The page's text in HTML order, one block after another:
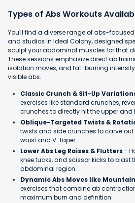
Types of Abs Workouts
You'll find a diverse range of abs-
and studios in Ideal Colony, designed
sculpt your abdominal muscles for that
These sessions emphasize direct ab
isolation moves, and fat-burning
visible abs.
Classic Crunch & Sit-Up
exercises like standard crunches,
crunches to directly hit the upper and
Oblique-Targeted Twists &
twists and side crunches to carve out
waist and V-taper.
Lower Abs Leg Raises & Flutters-
knee tucks, and scissor kicks to
abdominal region.
Dynamic Abs Moves like
exercises that combine ab
maximum burn and definition.